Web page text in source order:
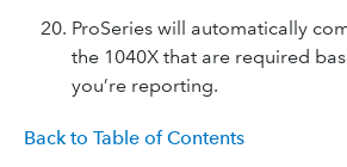
ProSeries will automatically
the 1040X that are required
you’re reporting.
Back to Table of Contents